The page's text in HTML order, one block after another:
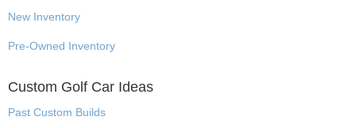
New Inventory
Pre-Owned Inventory
Custom Golf Car Ideas
Past Custom Builds